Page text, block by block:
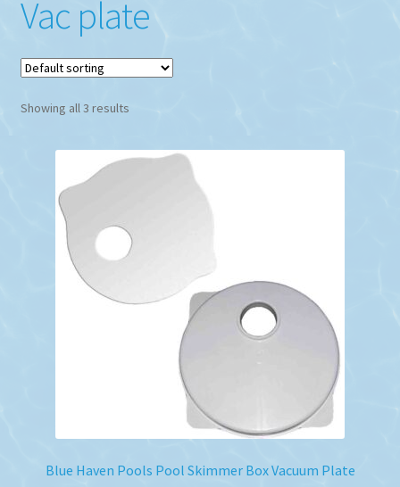
Vac plate
Showing all 3 results
Blue Haven Pools Pool Skimmer Box Vacuum Plate